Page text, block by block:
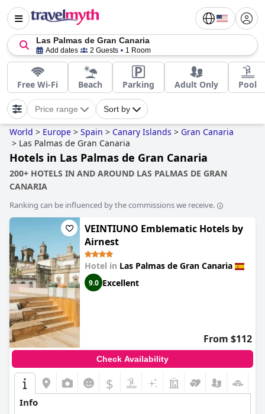
Las Palmas de Gran Canaria
Add dates 2 Guests 1 Room
Free Wi-Fi Beach Parking Adult Only Pool
Price range Sort by
World > Europe > Spain > Canary Islands > Gran Canaria
> Las Palmas de Gran Canaria
Hotels in Las Palmas de Gran Canaria
200+ HOTELS IN AND AROUND LAS PALMAS DE GRAN
CANARIA
Ranking can be influenced by the commissions we receive.
VEINTIUNO Emblematic Hotels by
Airnest
Hotel in Las Palmas de Gran Canaria
9.0 Excellent
From $112
Check Availability
$
Info